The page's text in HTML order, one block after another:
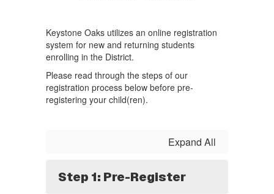
Keystone Oaks utilizes an online registration
system for new and returning students
enrolling in the District.
Please read through the steps of our
registration process below before pre-
registering your child(ren).
Expand All
Step 1: Pre-Register